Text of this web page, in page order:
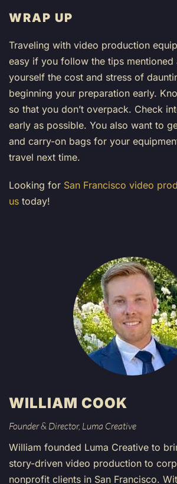
WRAP UP
Traveling with video production
easy if you follow the tips mentioned
yourself the cost and stress of
beginning your preparation early.
so that you don’t overpack. Check
early as possible. You also want to
and carry-on bags for your
travel next time.
Looking for San Francisco video
us today!
WILLIAM COOK
Founder & Director, Luma Creative
William founded Luma Creative to
story-driven video production to
nonprofit clients in San Francisco.